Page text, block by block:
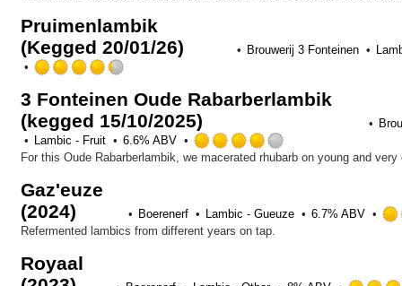
Pruimenlambik
(Kegged 20/01/26)
Brouwerij 3 Fonteinen
out
of
5
on
3 Fonteinen Oude Rabarberlambik
(kegged 15/10/2025)
Lambic - Fruit
6.6% ABV
4.0
Gaz'euze
(2024)
Boerenerf Lambic - Gueuze
6.7% ABV
Refermented lambics from different years on tap.
Royaal